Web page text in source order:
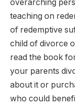
overarching
teaching on
of redemptive
child of divorce
read the book
your parents
about it or
who could